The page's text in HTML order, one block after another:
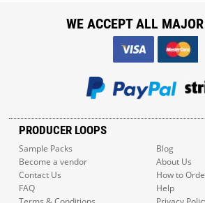
PRODUCER LOOPS
Sample Packs
Blog
Become a vendor
About Us
Contact Us
How to
FAQ
Help
WE ACCEPT ALL